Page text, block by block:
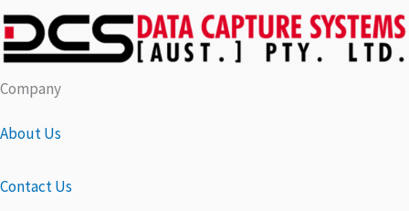
Company
About Us
Contact Us